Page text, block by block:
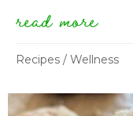
read more
Recipes / Wellness